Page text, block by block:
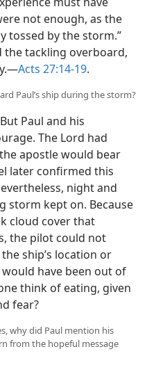
not enough, as the
tossed by the storm.”
the tackling overboard,
Acts 27:14-19.
Paul’s ship during the storm?
Paul and his
The Lord had
apostle would bear
later confirmed this
night and
storm kept on. Because
cloud cover that
the pilot could not
ship’s location or
have been out of
think of eating, given
fear?
why did Paul mention his
from the hopeful message